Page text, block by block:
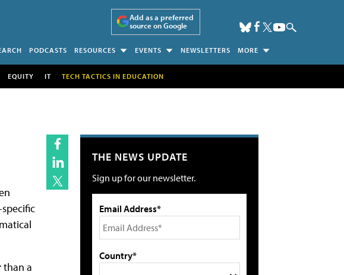
Add as a preferred
source on Google
PODCASTS RESOURCES EVENTS NEWSLETTERS MORE
EQUITY IT TECH TACTICS IN EDUCATION
than a
THE NEWS UPDATE
Sign up for our newsletter.
Email Address*
Country*